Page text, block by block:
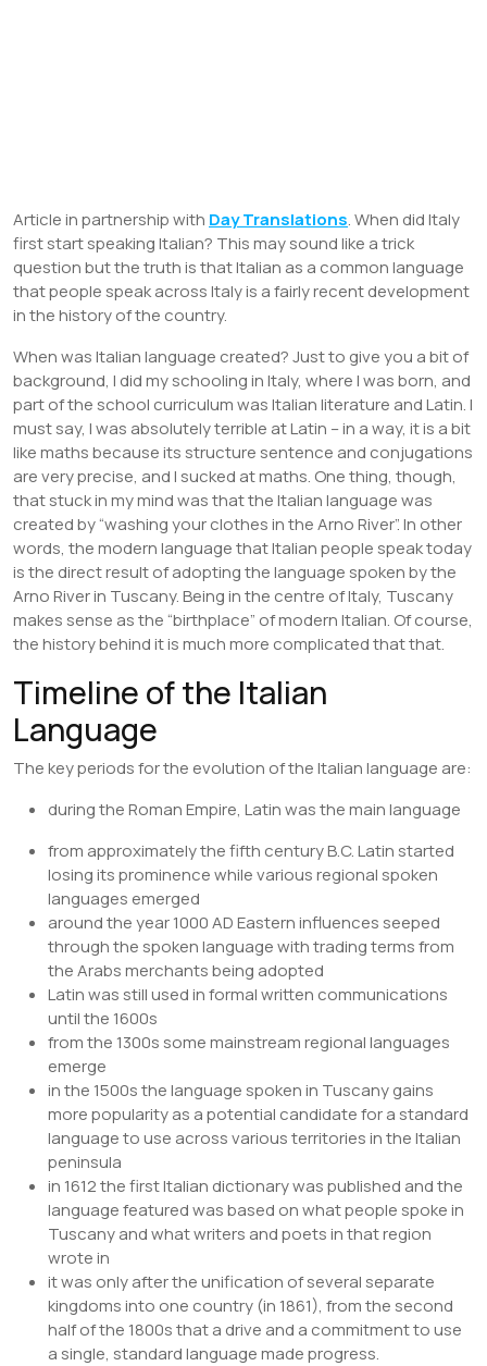
Article in partnership with Day Translations. When did Italy
first start speaking Italian? This may sound like a trick
question but the truth is that Italian as a common language
that people speak across Italy is a fairly recent development
in the history of the country.
When was Italian language created? Just to give you a bit of
background, I did my schooling in Italy, where I was born, and
part of the school curriculum was Italian literature and Latin. I
must say, I was absolutely terrible at Latin – in a way, it is a bit
like maths because its structure sentence and conjugations
are very precise, and I sucked at maths. One thing, though,
that stuck in my mind was that the Italian language was
created by “washing your clothes in the Arno River”. In other
words, the modern language that Italian people speak today
is the direct result of adopting the language spoken by the
Arno River in Tuscany. Being in the centre of Italy, Tuscany
makes sense as the “birthplace” of modern Italian. Of course,
the history behind it is much more complicated that that.
Timeline of the Italian
Language
The key periods for the evolution of the Italian language are:
during the Roman Empire, Latin was the main language
from approximately the fifth century B.C. Latin started
losing its prominence while various regional spoken
languages emerged
around the year 1000 AD Eastern influences seeped
through the spoken language with trading terms from
the Arabs merchants being adopted
Latin was still used in formal written communications
until the 1600s
from the 1300s some mainstream regional languages
emerge
in the 1500s the language spoken in Tuscany gains
more popularity as a potential candidate for a standard
language to use across various territories in the Italian
peninsula
in 1612 the first Italian dictionary was published and the
language featured was based on what people spoke in
Tuscany and what writers and poets in that region
wrote in
it was only after the unification of several separate
kingdoms into one country (in 1861), from the second
half of the 1800s that a drive and a commitment to use
a single, standard language made progress.